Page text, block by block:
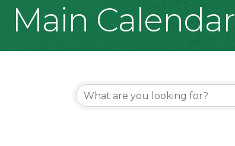
Main Calendar